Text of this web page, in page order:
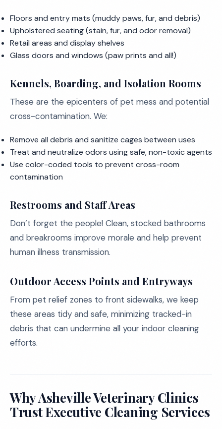
Floors and entry mats (muddy paws, fur, and debris)
Upholstered seating (stain, fur, and odor removal)
Retail areas and display shelves
Glass doors and windows (paw prints and all!)
Kennels, Boarding, and Isolation Rooms
These are the epicenters of pet mess and potential
cross-contamination. We:
Remove all debris and sanitize cages between uses
Treat and neutralize odors using safe, non-toxic agents
Use color-coded tools to prevent cross-room
contamination
Restrooms and Staff Areas
Don’t forget the people! Clean, stocked bathrooms
and breakrooms improve morale and help prevent
human illness transmission.
Outdoor Access Points and Entryways
From pet relief zones to front sidewalks, we keep
these areas tidy and safe, minimizing tracked-in
debris that can undermine all your indoor cleaning
efforts.
Why Asheville Veterinary Clinics
Trust Executive Cleaning Services